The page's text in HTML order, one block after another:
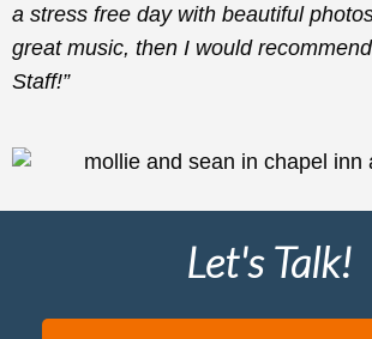
a stress free day with beautiful
great music, then I would
Staff!”
Let's Talk!